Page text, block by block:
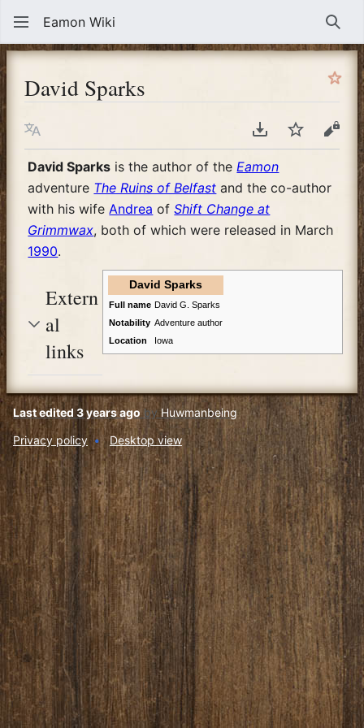
Eamon Wiki
David Sparks
Language Download PDF
WatchView
David Sparks is the author of the Eamon
adventure The Ruins of Belfast and the co-author
with his wife Andrea ofShift Change at
Grimmwax, both of which were released in March
1990.
David Sparks
Full name David G. Sparks
Notability Adventure author
Location
Iowa
Extern
al
links
Last edited 3 years agoby Huwmanbeing
Privacy policy
Desktop view